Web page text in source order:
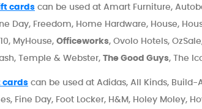
cards can be used at Amart Furniture,
Day, Freedom, Home Hardware, House,
MyHouse,Officeworks, Ovolo Hotels,
Temple & Webster, The Good Guys, The
cards can be used at Adidas, All Kinds,
Fine Day, Foot Locker, H&M, Holey Moley,